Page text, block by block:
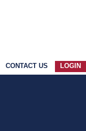
CONTACT US LOGIN